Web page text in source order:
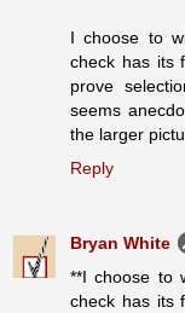
I choose to
check has its
prove
seems
the larger
Reply
Bryan White
**I choose to
check has its